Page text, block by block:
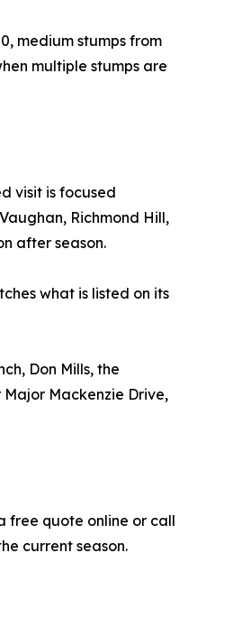
medium stumps from
multiple stumps are
visit is focused
Richmond Hill,
after season.
what is listed on its
Don Mills, the
Mackenzie Drive,
free quote online or call
current season.